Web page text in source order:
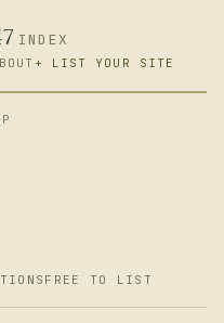
INDEX
+ LIST YOUR SITE
FREE TO LIST